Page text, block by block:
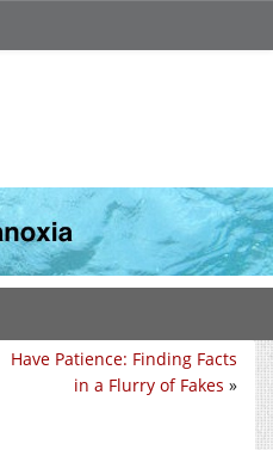
Have Patience: Finding Facts
in a Flurry of Fakes »